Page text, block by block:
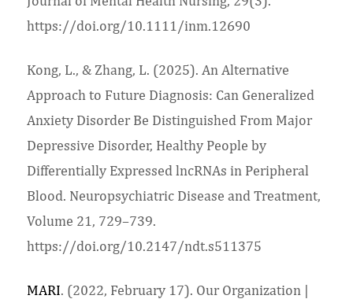
https://doi.org/10.1111/inm.12690
Kong, L., & Zhang, L. (2025). An Alternative
Approach to Future Diagnosis: Can Generalized
Anxiety Disorder Be Distinguished From Major
Depressive Disorder, Healthy People by
Differentially Expressed lncRNAs in Peripheral
Blood. Neuropsychiatric Disease and Treatment,
Volume 21, 729–739.
https://doi.org/10.2147/ndt.s511375
MARI. (2022, February 17). Our Organization |